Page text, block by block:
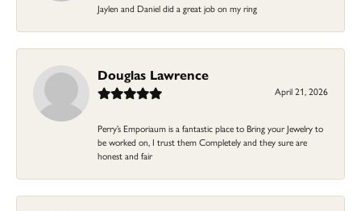
Jaylen and Daniel did a great job on my ring
Douglas Lawrence
April 21, 2026
Perry’s Emporiaum is a fantastic place to Bring your Jewelry to
be worked on, I trust them Completely and they sure are
honest and fair